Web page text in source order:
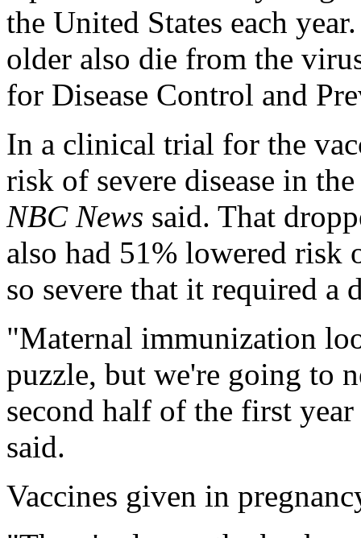
the United States each
older also die from the
for Disease Control and
In a clinical trial for the
risk of severe disease in
NBC News said. That
also had 51% lowered risk
so severe that it required a
"Maternal immunization
puzzle, but we're going to
second half of the first
said.
Vaccines given in